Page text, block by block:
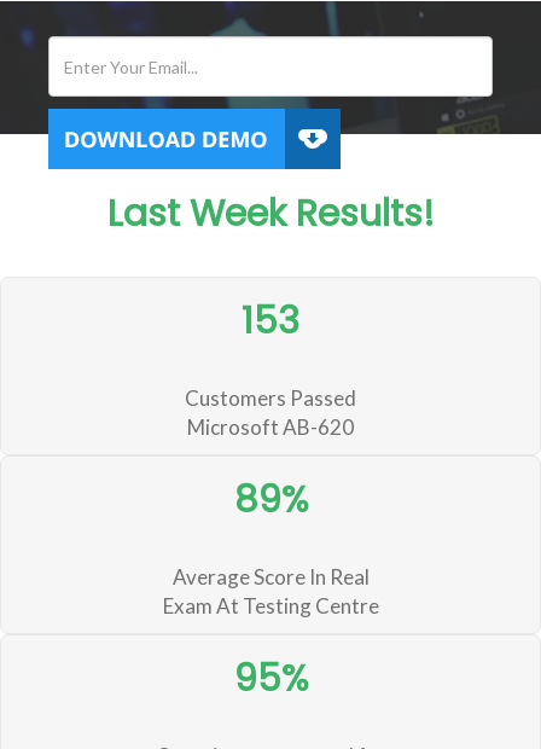
Last Week Results!
153
Customers Passed
Microsoft AB-620
89%
Average Score In Real
Exam At Testing Centre
95%